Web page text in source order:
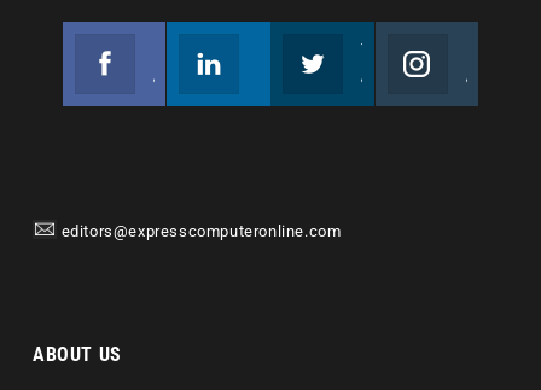
editors@expresscomputeronline.com
ABOUT US